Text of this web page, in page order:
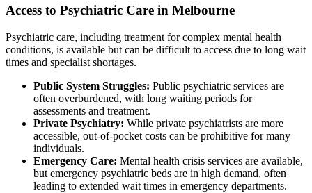
Access to Psychiatric Care in Melbourne
Psychiatric care, including treatment for complex mental health
conditions, is available but can be difficult to access due to long wait
times and specialist shortages.
Public System Struggles: Public psychiatric services are
often overburdened, with long waiting periods for
assessments and treatment.
Private Psychiatry: While private psychiatrists are more
accessible, out-of-pocket costs can be prohibitive for many
individuals.
Emergency Care: Mental health crisis services are available,
but emergency psychiatric beds are in high demand, often
leading to extended wait times in emergency departments.